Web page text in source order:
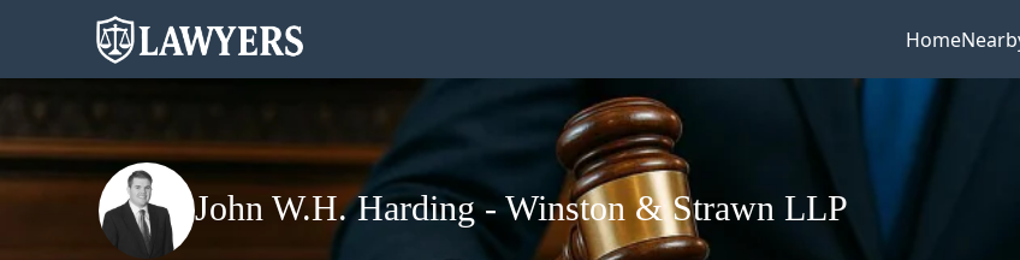
Home
John W.H. Harding - Winston & Strawn LLP